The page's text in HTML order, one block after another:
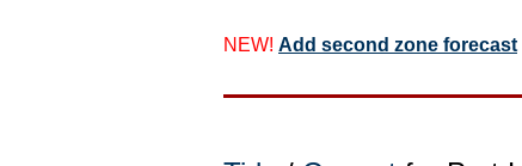
NEW! Add second zone forecast